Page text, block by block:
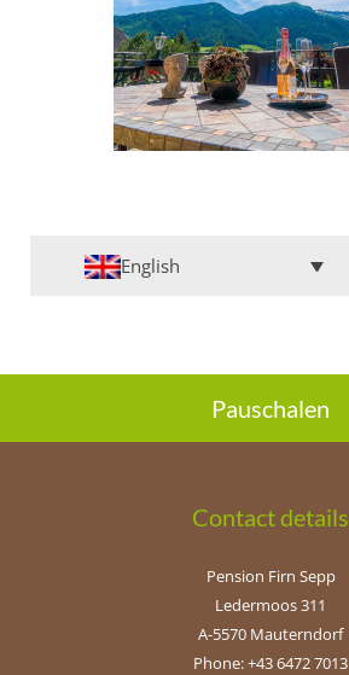
English
Pauschalen
Contact details
Pension Firn Sepp
Ledermoos 311
A-5570 Mauterndorf
Phone: +43 6472 7013